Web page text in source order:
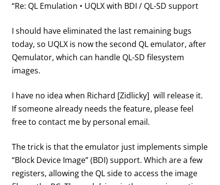
“Re: QL Emulation • UQLX with BDI / QL-SD support
I should have eliminated the last remaining bugs
today, so UQLX is now the second QL emulator, after
Qemulator, which can handle QL-SD filesystem
images.
I have no idea when Richard [Zidlicky] will release it.
If someone already needs the feature, please feel
free to contact me by personal email.
The trick is that the emulator just implements simple
“Block Device Image” (BDI) support. Which are a few
registers, allowing the QL side to access the image